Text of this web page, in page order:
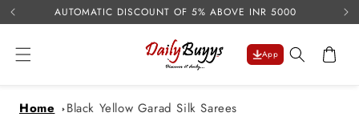
Skip to
content
AUTOMATIC DISCOUNT OF 5% ABOVE INR 5000
App Cart
Home
Black Yellow Garad Silk Sarees